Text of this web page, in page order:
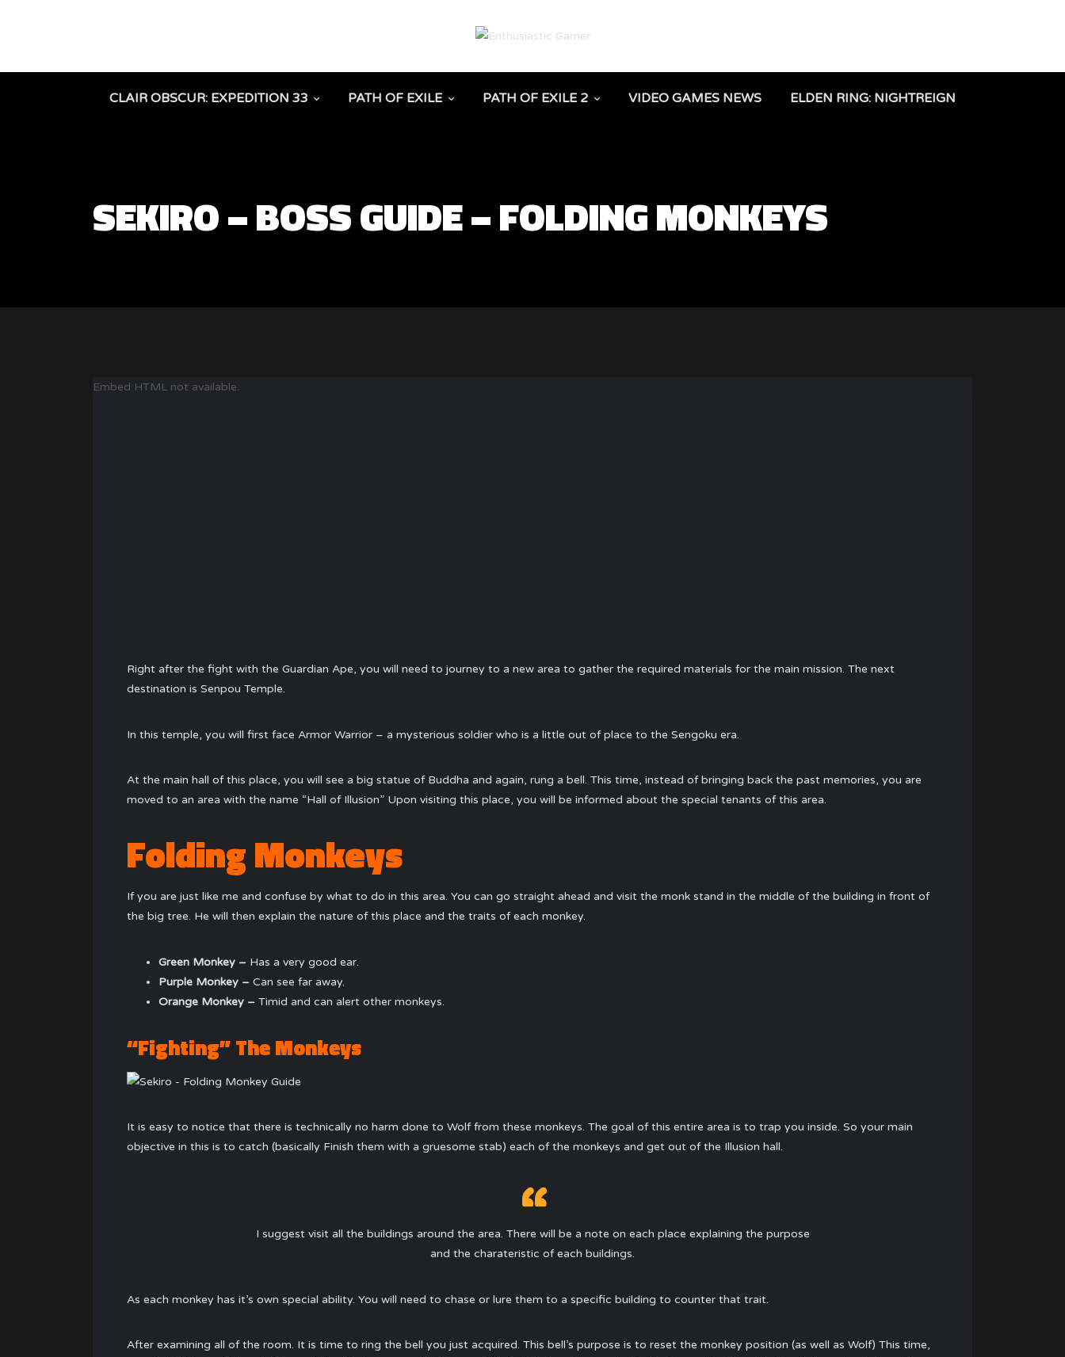
CLAIR OBSCUR: EXPEDITION 33 PATH OF EXILE PATH OF EXILE 2 VIDEO GAMES NEWS ELDEN RING: NIGHTREIGN
SEKIRO – BOSS GUIDE – FOLDING MONKEYS
Embed HTML not available.
Right after the fight with theGuardian Ape, you will need to journey to a new area to gather the required materials for the main mission. The next
destination is Senpou Temple.
In this temple, you will first face Armor Warrior – a mysterious soldier who is a little out of place to the Sengoku era.
At the main hall of this place, you will see a big statue of Buddha and again, rung a bell. This time, instead of bringing back the past memories, you are
moved to an area with the name “Hall of Illusion” Upon visiting this place, you will be informed about the special tenants of this area.
Folding Monkeys
If you are just like me and confuse by what to do in this area. You can go straight ahead and visit the monk stand in the middle of the building in front of
the big tree. He will then explain the nature of this place and the traits of each monkey.
Green Monkey – Has a very good ear.
Purple Monkey –Can see far away.
Orange Monkey –Timid and can alert other monkeys.
“Fighting” The Monkeys
It is easy to notice that there is technically no harm done to Wolf from these monkeys. The goal of this entire area is to trap you inside. So your main
objective in this is to catch (basically Finish them with a gruesome stab) each of the monkeys and get out of the Illusion hall.
I suggest visit all the buildings around the area. There will be a note on each place explaining the purpose
and the charateristic of each buildings.
As each monkey has it’s own special ability. You will need to chase or lure them to a specific building to counter that trait.
After examining all of the room. It is time to ring the bell you just acquired. This bell’s purpose is to reset the monkey position (as well as Wolf) This time,